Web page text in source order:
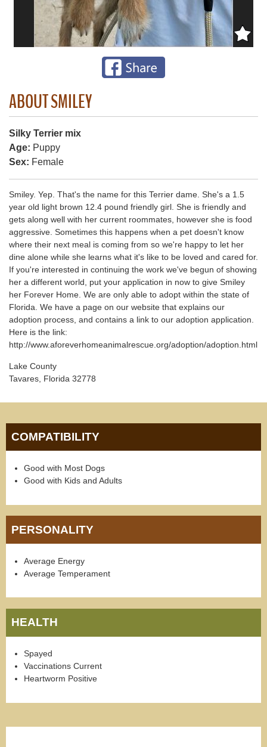
ABOUT SMILEY
Silky Terrier mix
Age: Puppy
Sex: Female
Smiley. Yep. That's the name for this Terrier dame. She's a 1.5
year old light brown 12.4 pound friendly girl. She is friendly and
gets along well with her current roommates, however she is food
aggressive. Sometimes this happens when a pet doesn't know
where their next meal is coming from so we're happy to let her
dine alone while she learns what it's like to be loved and cared for.
If you're interested in continuing the work we've begun of showing
her a different world, put your application in now to give Smiley
her Forever Home. We are only able to adopt within the state of
Florida. We have a page on our website that explains our
adoption process, and contains a link to our adoption application.
Here is the link:
http://www.aforeverhomeanimalrescue.org/adoption/adoption.html
Lake County
Tavares, Florida 32778
COMPATIBILITY
Good with Most Dogs
Good with Kids and Adults
PERSONALITY
Average Energy
Average Temperament
HEALTH
Spayed
Vaccinations Current
Heartworm Positive